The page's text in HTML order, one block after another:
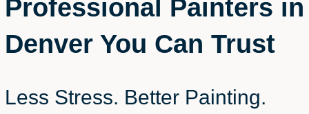
Professional Painters in
Denver You Can Trust
Less Stress. Better Painting.